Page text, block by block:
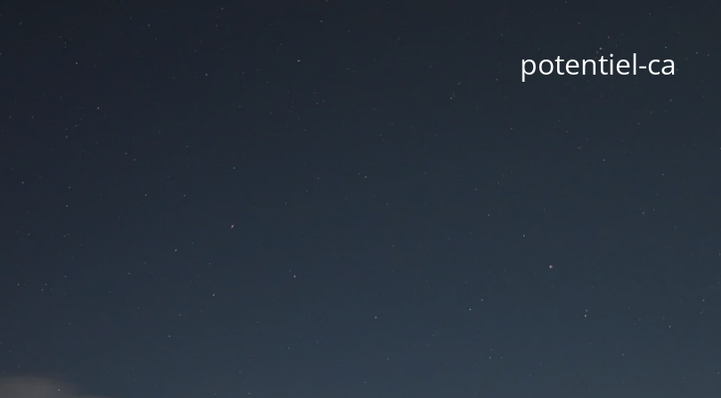
potentiel-ca